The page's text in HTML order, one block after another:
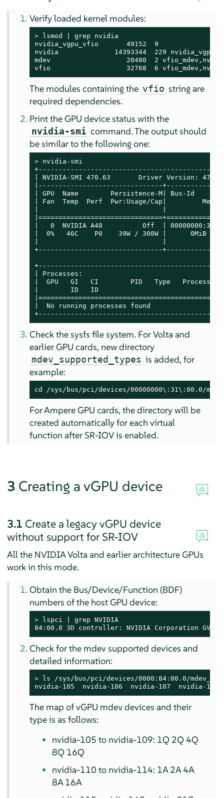
Verify loaded kernel modules:
>
lsmod | grep nvidia
nvidia_vgpu_vfio       49152  9
nvidia              14393344  229
mdev                   20480  2
vfio                   32768  6
The modules containing the vfio string are
required dependencies.
Print the GPU device status with the
nvidia-smi command. The output should
be similar to the following one:
> nvidia-smi
| NVIDIA-SMI 470.63       Driver Version:
|-------------------------------
| GPU  Name        Persistence-M| Bus-Id
| Fan  Temp  Perf  Pwr:Usage/Cap|
|   0  NVIDIA A40          Off  |
|  0%   46C    P0    39W / 300W |      0MiB /
+-------------------------------
| Processes:
|  GPU   GI   CI        PID   Type   Process
|        ID   ID
|  No running processes found
Check the sysfs file system. For Volta and
earlier GPU cards, new directory
mdev_supported_types is added, for
example:
cd /sys/bus/pci/devices/00000000\:31\:00.0/
For Ampere GPU cards, the directory will be
created automatically for each virtual
function after SR-IOV is enabled.
3 Creating a vGPU device
3.1 Create a legacy vGPU device
without support for SR-IOV
All the NVIDIA Volta and earlier architecture GPUs
work in this mode.
Obtain the Bus/Device/Function (BDF)
numbers of the host GPU device:
>
lspci | grep NVIDIA
84:00.0 3D controller: NVIDIA Corporation
Check for the mdev supported devices and
detailed information:
>
ls /sys/bus/pci/devices/0000:84:00.0/
nvidia-105  nvidia-106  nvidia-107  nvidia-
The map of vGPU mdev devices and their
type is as follows:
nvidia-105 to nvidia-109: 1Q 2Q 4Q
8Q 16Q
nvidia-110 to nvidia-114: 1A 2A 4A
8A 16A